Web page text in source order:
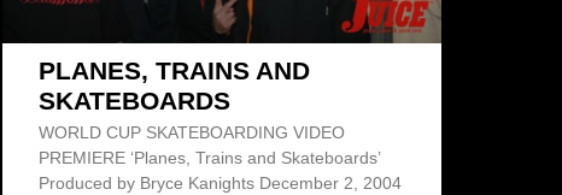
PLANES, TRAINS AND
SKATEBOARDS
WORLD CUP SKATEBOARDING VIDEO
PREMIERE ‘Planes, Trains and Skateboards’
Produced by Bryce Kanights December 2, 2004